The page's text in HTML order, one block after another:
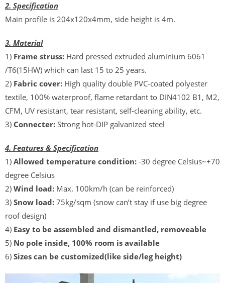
2. Specification
Main profile is 204x120x4mm, side height is 4m.
3. Material
1) Frame struss: Hard pressed extruded aluminium 6061
/T6(15HW) which can last 15 to 25 years.
2) Fabric cover: High quality double PVC-coated polyester
textile, 100% waterproof, flame retardant to DIN4102 B1, M2,
CFM, UV resistant, tear resistant, self-cleaning ability, etc.
3) Connecter: Strong hot-DIP galvanized steel
4. Features & Specification
1) Allowed temperature condition: -30 degree Celsius~+70
degree Celsius
2) Wind load: Max. 100km/h (can be reinforced)
3) Snow load: 75kg/sqm (snow can’t stay if use big degree
roof design)
4) Easy to be assembled and dismantled, removeable
5) No pole inside, 100% room is available
6) Sizes can be customized(like side/leg height)